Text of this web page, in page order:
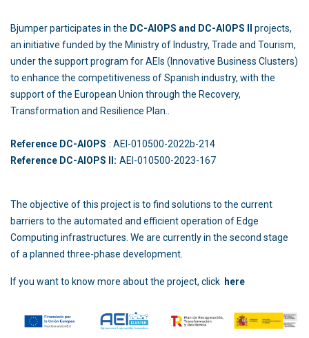
Bjumper participates in the DC-AIOPS and DC-AIOPS II
projects,
an initiative funded by the Ministry of Industry, Trade and Tourism,
under the support program for AEIs (Innovative Business Clusters)
to enhance the competitiveness of Spanish industry, with the
support of the European Union through the Recovery,
Transformation and Resilience Plan..
Reference DC-AIOPS : AEI-010500-2022b-214
Reference DC-AIOPS II: AEI-010500-2023-167
The objective of this project is to find solutions to the current
barriers to the automated and efficient operation of Edge
Computing infrastructures. We are currently in the second stage
of a planned three-phase development.
If you want to know more about the project, click here